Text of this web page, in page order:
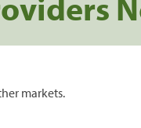
markets.